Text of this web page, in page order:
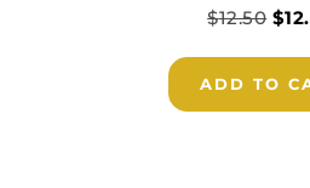
$12.50 $
ADD TO